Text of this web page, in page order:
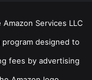
Services LLC
designed to
fees by advertising